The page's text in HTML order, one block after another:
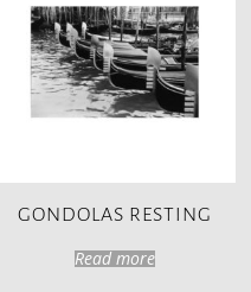
GONDOLAS RESTING
Read more